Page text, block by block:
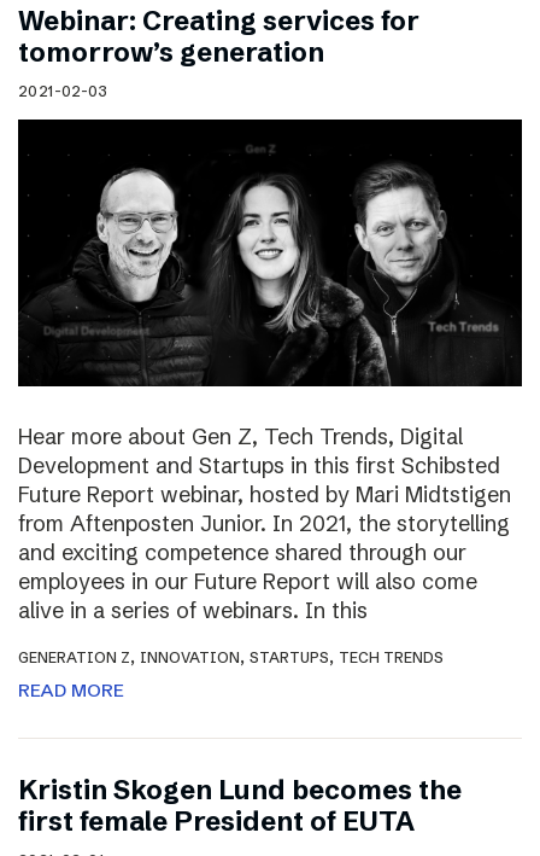
Webinar: Creating services for
tomorrow’s generation
2021-02-03
Hear more about Gen Z, Tech Trends, Digital
Development and Startups in this first Schibsted
Future Report webinar, hosted by Mari Midtstigen
from Aftenposten Junior. In 2021, the storytelling
and exciting competence shared through our
employees in our Future Report will also come
alive in a series of webinars. In this
GENERATION Z, INNOVATION, STARTUPS, TECH TRENDS
READ MORE
Kristin Skogen Lund becomes the
first female President of EUTA